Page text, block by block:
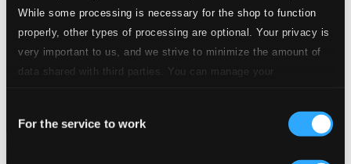
While some processing is necessary for the shop to function
properly, other types of processing are optional. Your privacy is
very important to us, and we strive to minimize the amount of
data shared with third parties. You can manage your
Selection
For the service to work